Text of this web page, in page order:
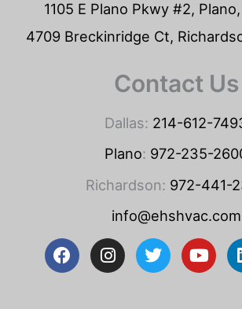
1105 E Plano Pkwy #2,
4709 Breckinridge Ct,
Contact Us
Dallas: 214-612-
Plano: 972-235-
Richardson: 972-441-
info@ehshvac.com
F
a
I
n
T
w
Y
o